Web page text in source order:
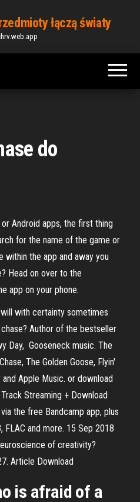
łączą światy
do
Android apps, the first thing
for the name of the game or
the app and away you
Head on over to the
app on your phone.
with certainty sometimes
Author of the bestseller
Day, Gooseneck music. The
The Golden Goose, Flyin'
Apple Music. or download
Streaming + Download
the free Bandcamp app, plus
FLAC and more. 15 Sep 2018
of creativity?
Article Download
is afraid of a